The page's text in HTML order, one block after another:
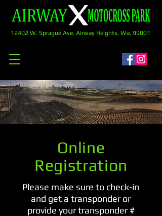
12402 W. Sprague Ave. Airway Heights, Wa. 99001
Online
Registration
Please make sure to check-in
and get a transponder or
provide your transponder #